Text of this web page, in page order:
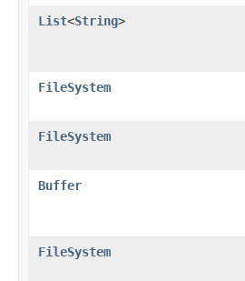
List<String>
FileSystem
FileSystem
Buffer
FileSystem